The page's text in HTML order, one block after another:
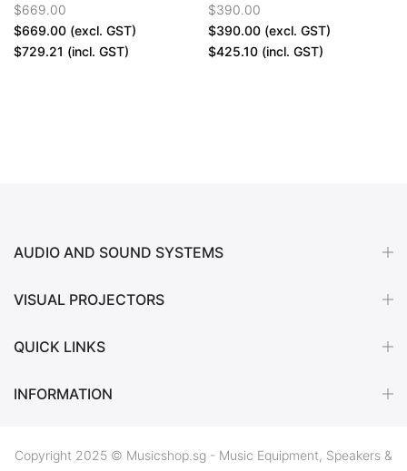
$669.00
$669.00 (excl. GST)
$729.21 (incl. GST)
$390.00
$390.00 (excl. GST)
$425.10 (incl. GST)
AUDIO AND SOUND SYSTEMS
VISUAL PROJECTORS
QUICK LINKS
INFORMATION
Copyright 2025 © Musicshop.sg - Music Equipment, Speakers &